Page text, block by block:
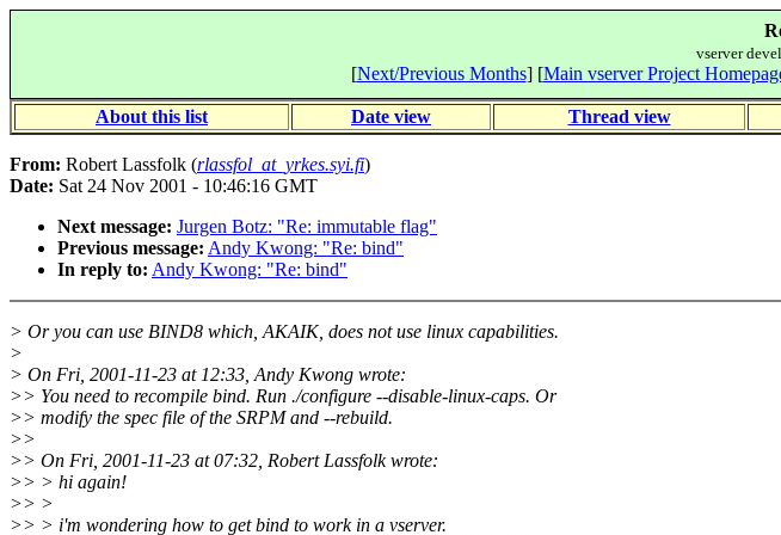
vserver
[Next/Previous Months] [Main vserver Project
About this list Date view Thread view
From: Robert Lassfolk (rlassfol_at_yrkes.syi.fi)
Date: Sat 24 Nov 2001 - 10:46:16 GMT
Next message: Jurgen Botz: "Re: immutable flag"
Previous message: Andy Kwong: "Re: bind"
In reply to: Andy Kwong: "Re: bind"
> Or you can use BIND8 which, AKAIK, does not use linux capabilities.
>
> On Fri, 2001-11-23 at 12:33, Andy Kwong wrote:
>> You need to recompile bind. Run ./configure --disable-linux-caps. Or
>> modify the spec file of the SRPM and --rebuild.
>>
>> On Fri, 2001-11-23 at 07:32, Robert Lassfolk wrote:
>> > hi again!
>> >
>> > i'm wondering how to get bind to work in a vserver.